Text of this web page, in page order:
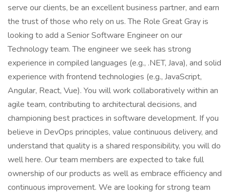
serve our clients, be an excellent business partner, and earn
the trust of those who rely on us. The Role Great Gray is
looking to add a Senior Software Engineer on our
Technology team. The engineer we seek has strong
experience in compiled languages (e.g., .NET, Java), and solid
experience with frontend technologies (e.g., JavaScript,
Angular, React, Vue). You will work collaboratively within an
agile team, contributing to architectural decisions, and
championing best practices in software development. If you
believe in DevOps principles, value continuous delivery, and
understand that quality is a shared responsibility, you will do
well here. Our team members are expected to take full
ownership of our products as well as embrace efficiency and
continuous improvement. We are looking for strong team